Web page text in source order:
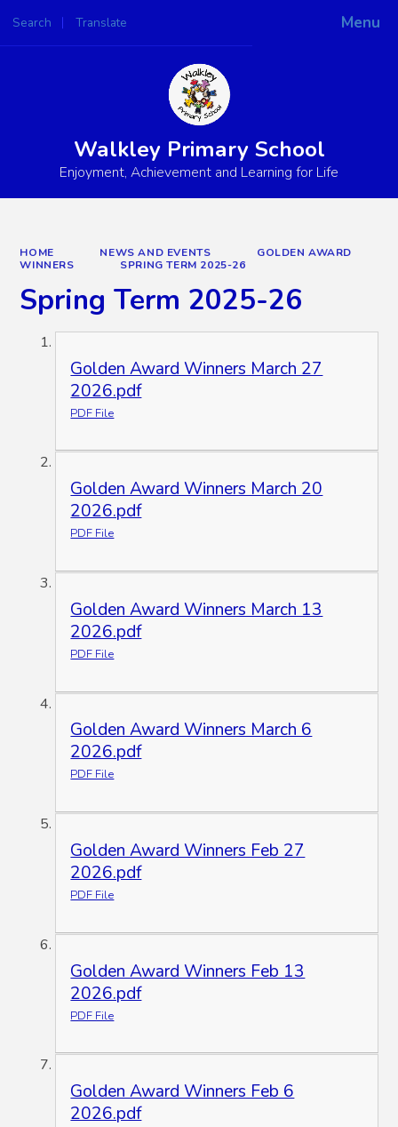
Menu
Search Translate
Powered by
Walkley Primary School
Enjoyment, Achievement and Learning for Life
HOME NEWS AND EVENTS
GOLDEN AWARD
WINNERS
SPRING TERM 2025-26
Spring Term 2025-26
Golden Award Winners March 27
2026.pdf
PDF File
Golden Award Winners March 20
2026.pdf
PDF File
Golden Award Winners March 13
2026.pdf
PDF File
Golden Award Winners March 6
2026.pdf
PDF File
Golden Award Winners Feb 27
2026.pdf
PDF File
Golden Award Winners Feb 13
2026.pdf
PDF File
Golden Award Winners Feb 6
2026.pdf